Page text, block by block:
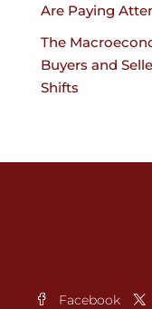
Are Paying
The
Buyers and
Shifts
Facebook